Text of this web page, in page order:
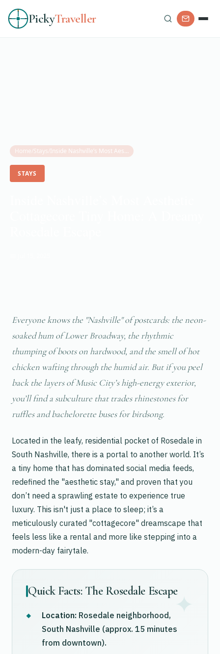
PickyTraveller
Home/Stays/ Inside Nashville’s Most Aesthetic Cottagecore Tiny Home: A Dreamy Rosedale Escape
STAYS
Everyone knows the "Nashville" of postcards: the neon-
soaked hum of Lower Broadway, the rhythmic
thumping of boots on hardwood, and the smell of hot
chicken wafting through the humid air. But if you peel
back the layers of Music City’s high-energy exterior,
you’ll find a subculture that trades rhinestones for
ruffles and bachelorette buses for birdsong.
Located in the leafy, residential pocket of Rosedale in
South Nashville, there is a portal to another world. It’s
a tiny home that has dominated social media feeds,
redefined the "aesthetic stay," and proven that you
don’t need a sprawling estate to experience true
luxury. This isn't just a place to sleep; it’s a
meticulously curated "cottagecore" dreamscape that
feels less like a rental and more like stepping into a
modern-day fairytale.
Quick Facts: The Rosedale Escape
Location: Rosedale neighborhood,
South Nashville (approx. 15 minutes
from downtown).